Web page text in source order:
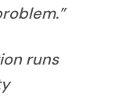
runs